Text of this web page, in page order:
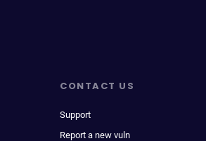
CONTACT US
Support
Report a new vuln